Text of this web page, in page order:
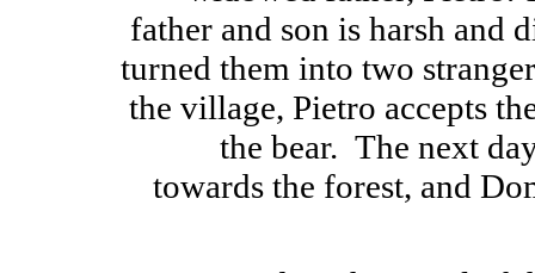
father and son is harsh and
turned them into two
the village, Pietro accepts
the bear. The next
towards the forest, and